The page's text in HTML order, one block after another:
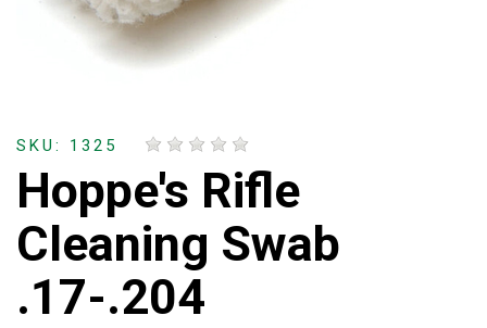
SKU: 1325
Hoppe's Rifle
Cleaning Swab
.17-.204